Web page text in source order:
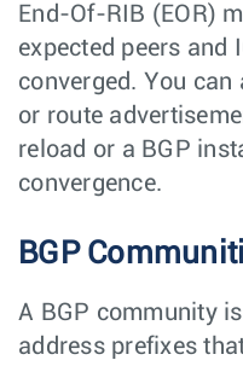
End-Of-RIB (EOR)
expected peers and
converged. You
or route
reload or a BGP
convergence.
BGP
A BGP community
address prefixes